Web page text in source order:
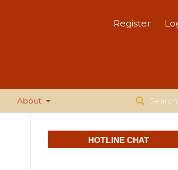
About Search
Register
HOTLINE CHAT